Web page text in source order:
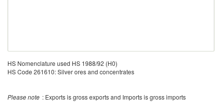
HS Nomenclature used HS 1988/92 (H0)
HS Code 261610: Silver ores and concentrates
Please note : Exports is gross exports and Imports is gross imports